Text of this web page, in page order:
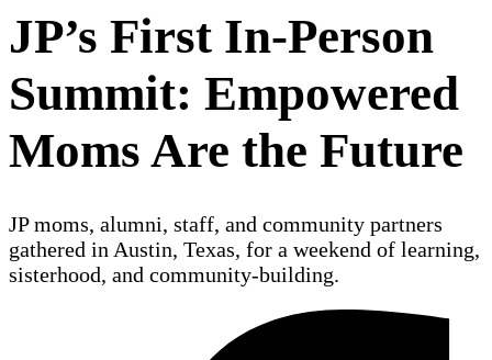
JP’s First In-Person
Summit: Empowered
Moms Are the Future
JP moms, alumni, staff, and community partners
gathered in Austin, Texas, for a weekend of learning,
sisterhood, and community-building.